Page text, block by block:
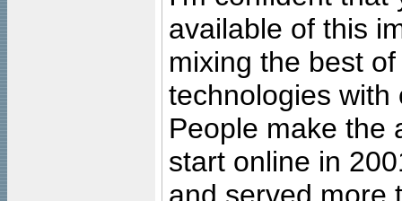
available of this
mixing the best
technologies with
People make the
start online in